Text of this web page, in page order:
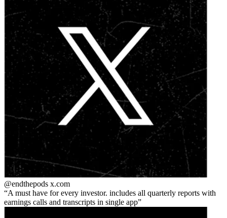
@endthepods x.com
A must have for every investor. includes all quarterly reports with
earnings calls and transcripts in single app